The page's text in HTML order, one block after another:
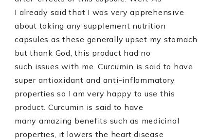
I already said that I was very apprehensive
about taking any supplement nutrition
capsules as these generally upset my stomach
but thank God, this product had no
such issues with me. Curcumin is said to have
super antioxidant and anti-inflammatory
properties so I am very happy to use this
product. Curcumin is said to have
many amazing benefits such as medicinal
properties, it lowers the heart disease